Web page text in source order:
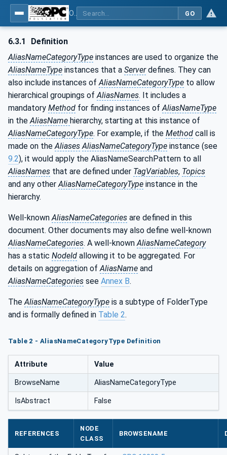
GO
6.3.1
Definition
AliasNameCategoryType instances are used to organize the
AliasNameType instances that a Serverdefines. They can
also include instances ofAliasNameCategoryType to allow
hierarchical groupings ofAliasNames. It includes a
mandatory Method for finding instances ofAliasNameType
in theAliasName hierarchy, starting at this instance of
AliasNameCategoryType. For example, if the Method call is
made on theAliases AliasNameCategoryType instance (see
9.2), it would apply the AliasNameSearchPattern to all
AliasNames that are defined under TagVariables, Topics
and any otherAliasNameCategoryType instance in the
hierarchy.
Well-knownAliasNameCategories are defined in this
document. Other documents may also define well-known
AliasNameCategories. A well-knownAliasNameCategory
has a static NodeId allowing it to be aggregated. For
details on aggregation ofAliasName and
AliasNameCategories see Annex B.
TheAliasNameCategoryType is a subtype of FolderType
and is formally defined in Table 2.
Table 2 - AliasNameCategoryType Definition
Attribute Value
BrowseName AliasNameCategoryType
IsAbstract False
REFERENCES
NODE
CLASS
BROWSENAME